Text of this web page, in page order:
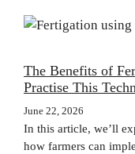
The Benefits of
Practise This
June 22, 2026
In this article, we’ll
how farmers can